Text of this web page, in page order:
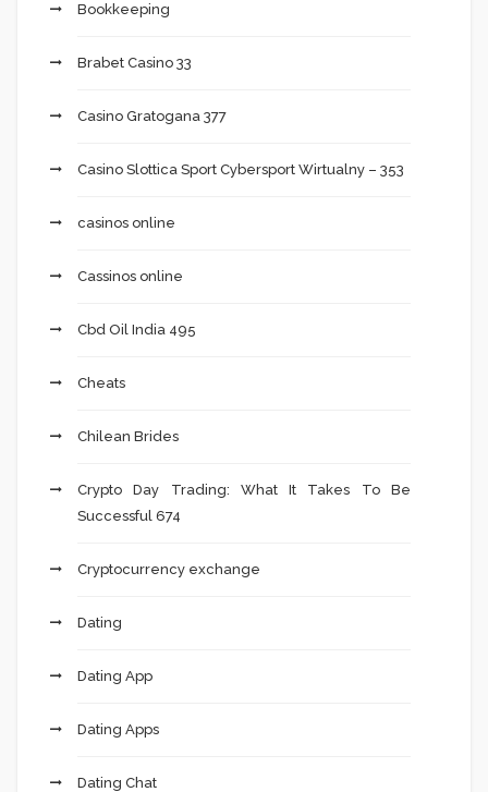
Bookkeeping
Brabet Casino 33
Casino Gratogana 377
Casino Slottica Sport Cybersport Wirtualny – 353
casinos online
Cassinos online
Cbd Oil India 495
Cheats
Chilean Brides
Crypto Day Trading: What It Takes To Be
Successful 674
Cryptocurrency exchange
Dating
Dating App
Dating Apps
Dating Chat